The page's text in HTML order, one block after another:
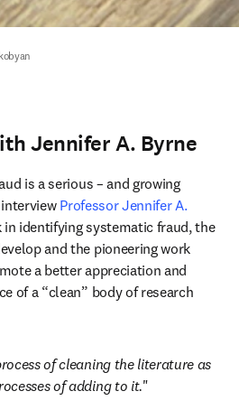
Jennifer A. Byrne
is a serious – and growing
Professor Jennifer A.
window
in identifying systematic fraud, the
and the pioneering work
a better appreciation and
of a “clean” body of research
of cleaning the literature as
of adding to it."